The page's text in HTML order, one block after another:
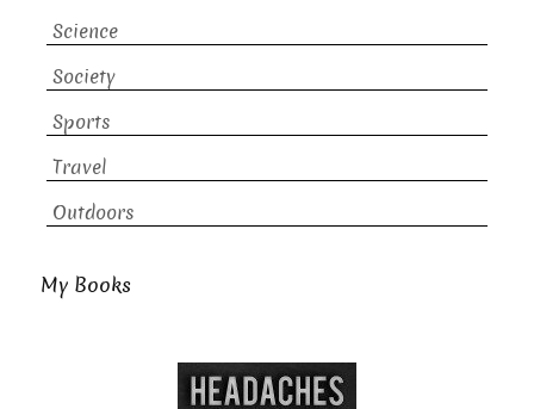
Science
Society
Sports
Travel
Outdoors
My Books